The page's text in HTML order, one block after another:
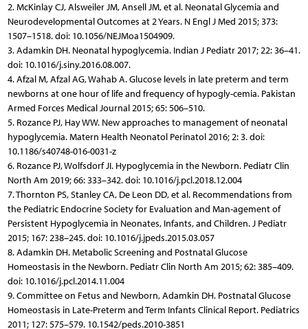
2. McKinlay CJ, Alsweiler JM, Ansell JM, et al. Neonatal Glycemia and
Neurodevelopmental Outcomes at 2 Years. N Engl J Med 2015; 373:
1507–1518. doi: 10.1056/NEJMoa1504909.
3. Adamkin DH. Neonatal hypoglycemia. Indian J Pediatr 2017; 22: 36–41.
doi: 10.1016/j.siny.2016.08.007.
4. Afzal M, Afzal AG, Wahab A. Glucose levels in late preterm and term
newborns at one hour of life and frequency of hypogly-cemia. Pakistan
Armed Forces Medical Journal 2015; 65: 506–510.
5. Rozance PJ, Hay WW. New approaches to management of neonatal
hypoglycemia. Matern Health Neonatol Perinatol 2016; 2: 3. doi:
10.1186/s40748-016-0031-z
6. Rozance PJ, Wolfsdorf JI. Hypoglycemia in the Newborn. Pediatr Clin
North Am 2019; 66: 333–342. doi: 10.1016/j.pcl.2018.12.004
7. Thornton PS, Stanley CA, De Leon DD, et al. Recommendations from
the Pediatric Endocrine Society for Evaluation and Man-agement of
Persistent Hypoglycemia in Neonates, Infants, and Children. J Pediatr
2015; 167: 238–245. doi: 10.1016/j.jpeds.2015.03.057
8. Adamkin DH. Metabolic Screening and Postnatal Glucose
Homeostasis in the Newborn. Pediatr Clin North Am 2015; 62: 385–409.
doi: 10.1016/j.pcl.2014.11.004
9. Committee on Fetus and Newborn, Adamkin DH. Postnatal Glucose
Homeostasis in Late-Preterm and Term Infants Clinical Report. Pediatrics
2011; 127: 575–579. 10.1542/peds.2010-3851